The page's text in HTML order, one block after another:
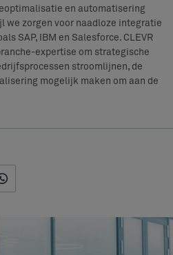
en automatisering
we zorgen voor naadloze integratie
SAP, IBM en Salesforce. CLEVR
expertise om strategische
stroomlijnen, de
mogelijk maken om aan de